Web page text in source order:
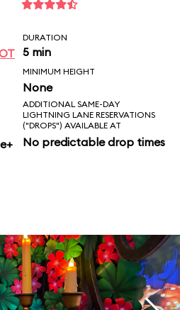
DURATION
5 min
MINIMUM HEIGHT
None
ADDITIONAL SAME-DAY
LIGHTNING LANE RESERVATIONS
("DROPS") AVAILABLE AT
No predictable drop times